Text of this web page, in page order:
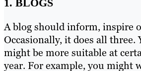
1. BLOGS
A blog should inform, inspire
Occasionally, it does all three.
might be more suitable at
year. For example, you might